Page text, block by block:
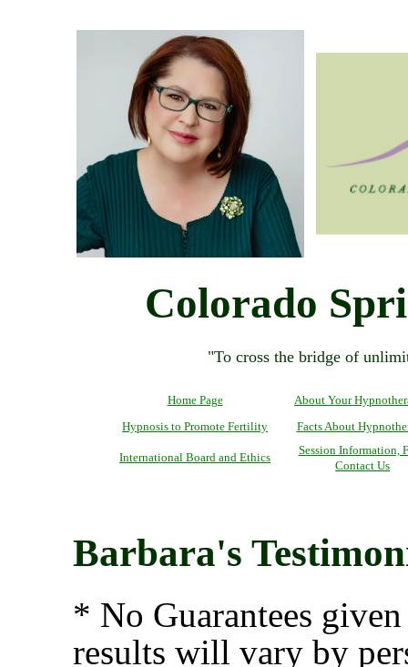
Colorado
"To cross the bridge of
Home Page
About Your
Hypnosis to Promote Fertility
Facts About
International Board and Ethics
Session Information,
Contact Us
Barbara's
* No Guarantees
results will vary by